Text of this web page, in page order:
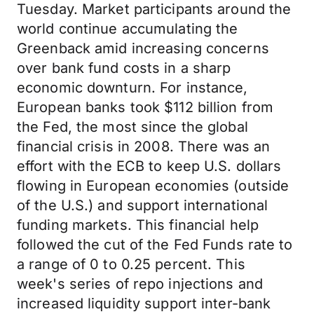
Tuesday. Market participants around the
world continue accumulating the
Greenback amid increasing concerns
over bank fund costs in a sharp
economic downturn. For instance,
European banks took $112 billion from
the Fed, the most since the global
financial crisis in 2008. There was an
effort with the ECB to keep U.S. dollars
flowing in European economies (outside
of the U.S.) and support international
funding markets. This financial help
followed the cut of the Fed Funds rate to
a range of 0 to 0.25 percent. This
week's series of repo injections and
increased liquidity support inter-bank